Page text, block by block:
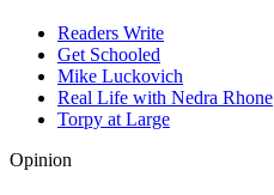
Readers Write
Get Schooled
Mike Luckovich
Real Life with Nedra Rhone
Torpy at Large
Opinion